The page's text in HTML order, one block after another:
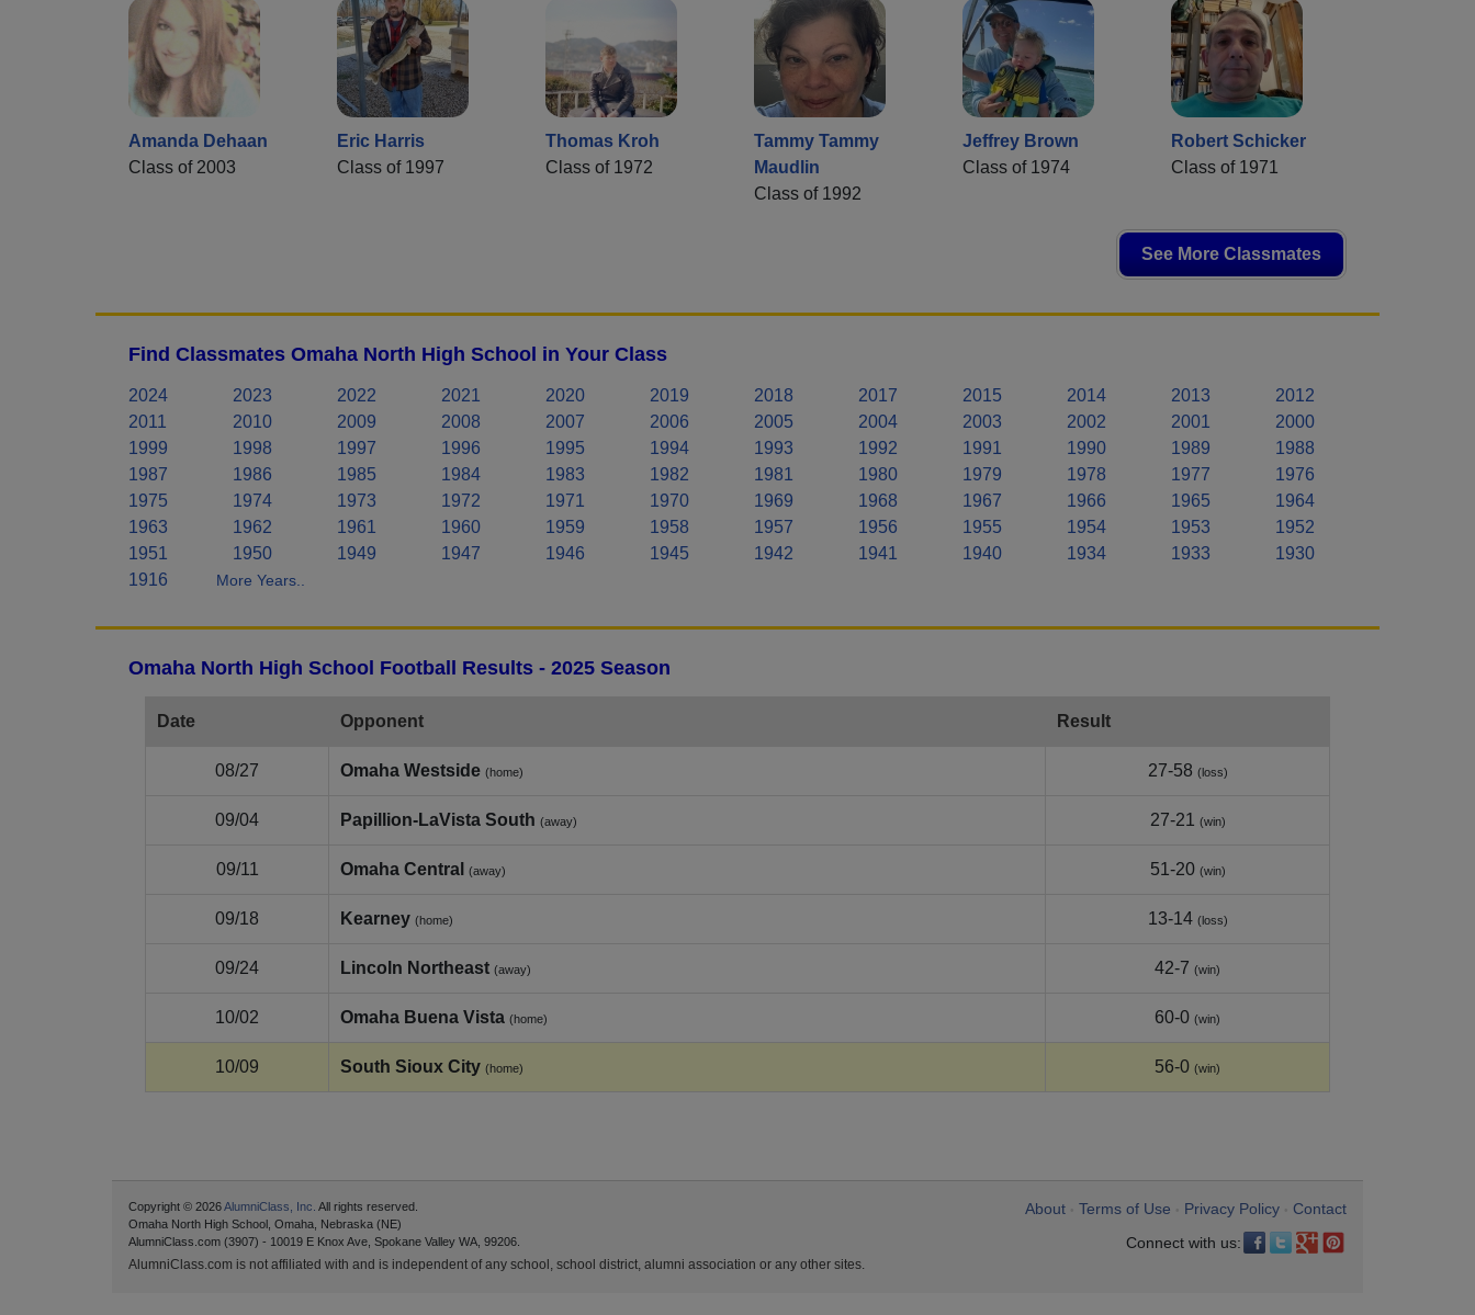
Amanda Dehaan
Class of 2003
Eric Harris
Class of 1997
Thomas Kroh
Class of 1972
Tammy Tammy
Maudlin
Class of 1992
Jeffrey Brown
Class of 1974
Robert Schicker
Class of 1971
See More Classmates
Find Classmates Omaha North High School in Your Class
2024 2023 2022 2021 2020 2019 2018 2017 2015 2014 2013
2012
2011
2010 2009 2008 2007 2006 2005 2004 2003 2002 2001
2000
1999
1998 1997 1996 1995 1994 1993 1992 1991 1990 1989
1988
1987
1986 1985 1984 1983 1982 1981 1980 1979 1978 1977
1976
1975
1974 1973 1972 1971 1970 1969 1968 1967 1966 1965
1964
1963
1962 1961 1960 1959 1958 1957 1956 1955 1954 1953
1952
1951
1950 1949 1947 1946 1945 1942 1941 1940 1934 1933
1930
1916
More Years..
Omaha North High School Football Results - 2025 Season
Date Opponent Result
08/27 Omaha Westside (home) 27-58 (loss)
09/04 Papillion‑LaVista South (away) 27-21 (win)
09/11 Omaha Central (away) 51-20 (win)
09/18 Kearney (home) 13-14 (loss)
09/24 Lincoln Northeast (away) 42-7 (win)
10/02 Omaha Buena Vista (home) 60-0 (win)
10/09 South Sioux City (home) 56-0 (win)
About Terms of Use Privacy Policy
Contact
Connect with us:
Copyright © 2026AlumniClass, Inc. All rights reserved.
Omaha North High School, Omaha, Nebraska (NE)
AlumniClass.com (3907) - 10019 E Knox Ave, Spokane Valley WA, 99206.
AlumniClass.com is not affiliated with and is independent of any school, school district, alumni association or any other sites.